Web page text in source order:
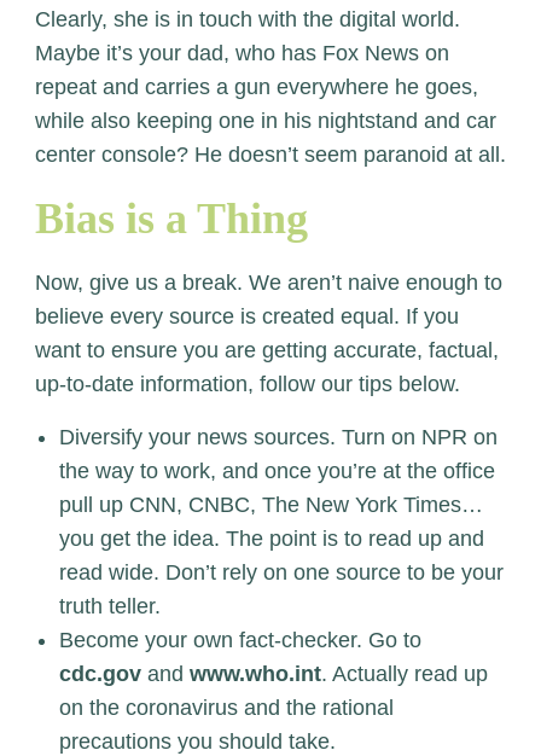
Clearly, she is in touch with the digital world.
Maybe it’s your dad, who has Fox News on
repeat and carries a gun everywhere he goes,
while also keeping one in his nightstand and car
center console? He doesn’t seem paranoid at all.
Bias is a Thing
Now, give us a break. We aren’t naive enough to
believe every source is created equal. If you
want to ensure you are getting accurate, factual,
up-to-date information, follow our tips below.
Diversify your news sources. Turn on NPR on
the way to work, and once you’re at the office
pull up CNN, CNBC, The New York Times…
you get the idea. The point is to read up and
read wide. Don’t rely on one source to be your
truth teller.
Become your own fact-checker. Go to
cdc.govand www.who.int. Actually read up
on the coronavirus and the rational
precautions you should take.